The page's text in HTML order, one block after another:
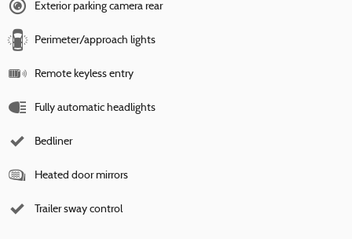
Exterior parking camera rear
Perimeter/approach lights
Remote keyless entry
Fully automatic headlights
Bedliner
Heated door mirrors
Trailer sway control